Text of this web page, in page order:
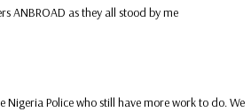
ANBROAD as they all stood by me
Police who still have more work to do. We